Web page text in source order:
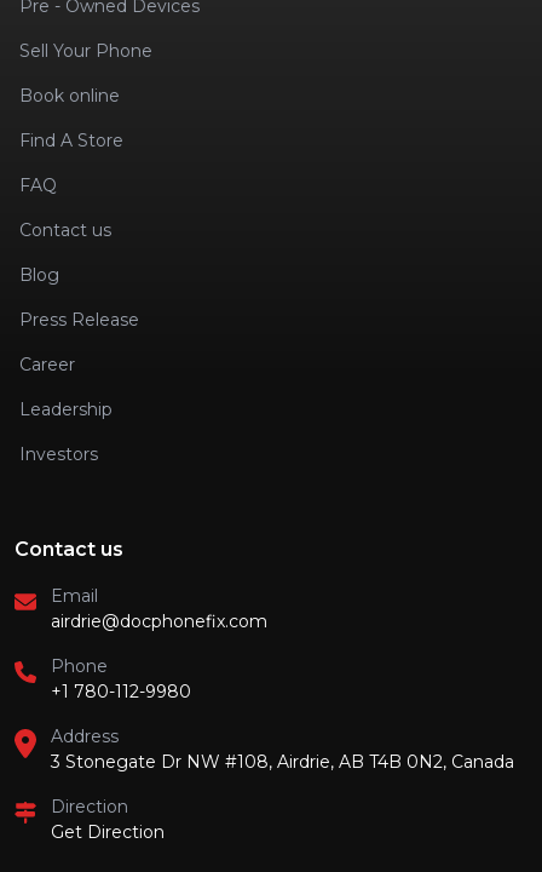
Pre - Owned Devices
Sell Your Phone
Book online
Find A Store
FAQ
Contact us
Blog
Press Release
Career
Leadership
Investors
Contact us
Email
airdrie@docphonefix.com
Phone
+1 780-112-9980
Address
3 Stonegate Dr NW #108, Airdrie, AB T4B 0N2, Canada
Direction
Get Direction